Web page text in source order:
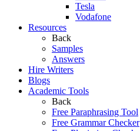
Tesla
Vodafone
Resources
Back
Samples
Answers
Hire Writers
Blogs
Academic Tools
Back
Free Paraphrasing Tool
Free Grammar Checker